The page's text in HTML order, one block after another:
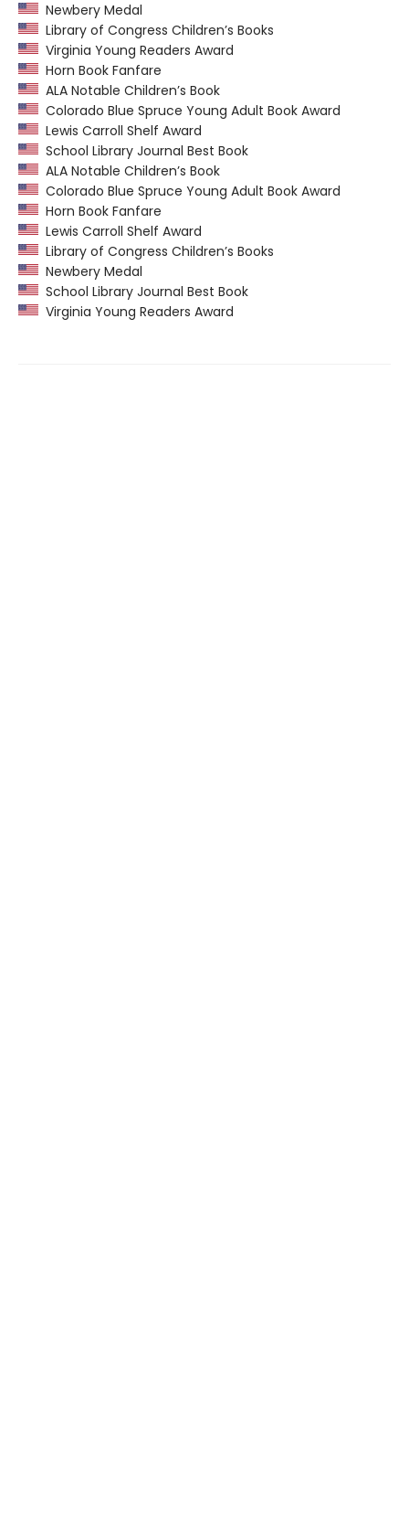
Newbery Medal
Library of Congress Children’s Books
Virginia Young Readers Award
Horn Book Fanfare
ALA Notable Children’s Book
Colorado Blue Spruce Young Adult Book Award
Lewis Carroll Shelf Award
School Library Journal Best Book
ALA Notable Children’s Book
Colorado Blue Spruce Young Adult Book Award
Horn Book Fanfare
Lewis Carroll Shelf Award
Library of Congress Children’s Books
Newbery Medal
School Library Journal Best Book
Virginia Young Readers Award